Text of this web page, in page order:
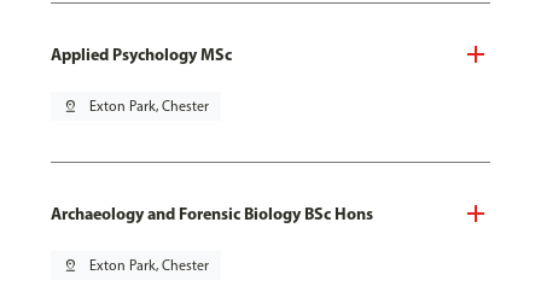
Applied Psychology MSc
pin_drop Exton Park, Chester
Archaeology and Forensic Biology BSc Hons
pin_drop Exton Park, Chester